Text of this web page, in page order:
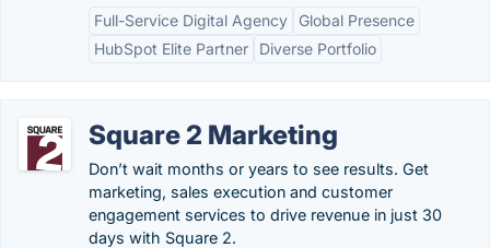
Full-Service Digital Agency
Global Presence
HubSpot Elite Partner
Diverse Portfolio
Square 2 Marketing
Don’t wait months or years to see results. Get
marketing, sales execution and customer
engagement services to drive revenue in just 30
days with Square 2.